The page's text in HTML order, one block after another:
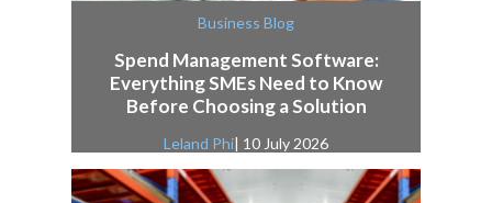
Business Blog
Spend Management Software:
Everything SMEs Need to Know
Before Choosing a Solution
Leland Phi| 10 July 2026